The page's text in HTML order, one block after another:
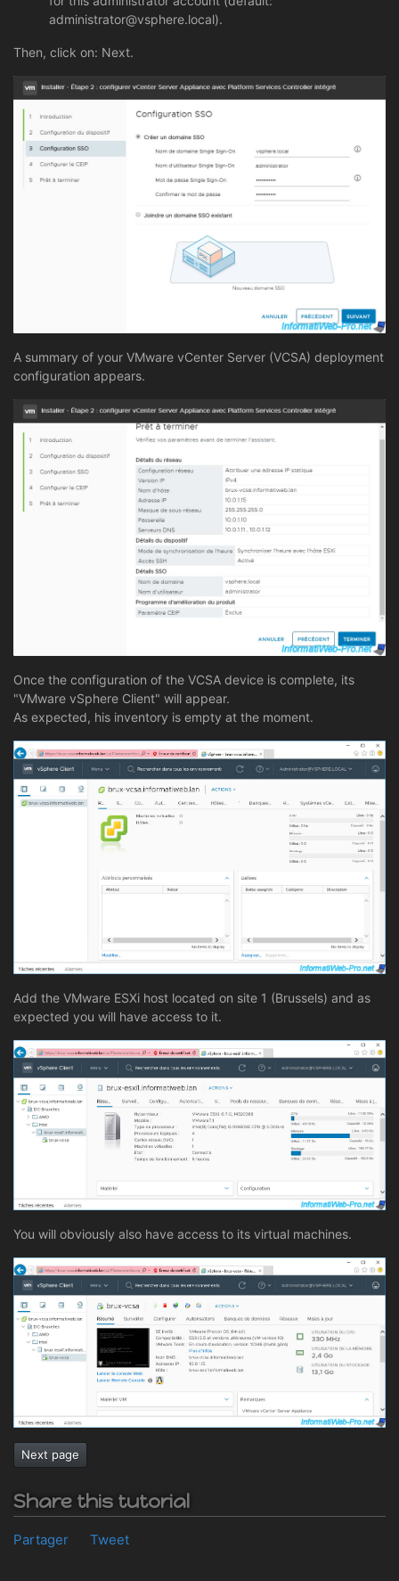
administrator@vsphere.local).
Then, click on: Next.
A summary of your VMware vCenter Server (VCSA) deployment
configuration appears.
Once the configuration of the VCSA device is complete, its
"VMware vSphere Client" will appear.
As expected, his inventory is empty at the moment.
Add the VMware ESXi host located on site 1 (Brussels) and as
expected you will have access to it.
You will obviously also have access to its virtual machines.
Next page
Share this tutorial
Partager Tweet